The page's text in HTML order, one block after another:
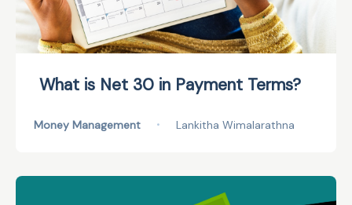
What is Net 30 in Payment Terms?
Money Management • Lankitha Wimalarathna